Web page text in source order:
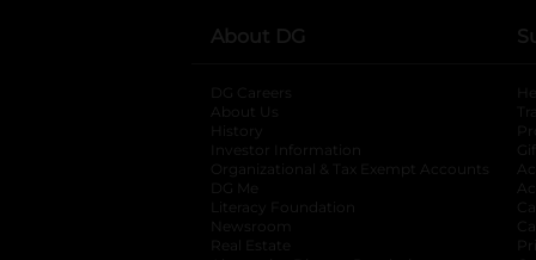
About DG
DG Careers
About Us
History
Investor Information
opens in a new
Organizational & Tax Exempt Accounts
DG Me
Literacy Foundation opens in a new tab
Newsroom
Real Estate